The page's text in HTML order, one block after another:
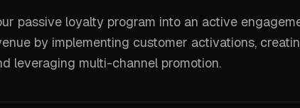
passive loyalty program into an active
by implementing customer activations,
leveraging multi-channel promotion.